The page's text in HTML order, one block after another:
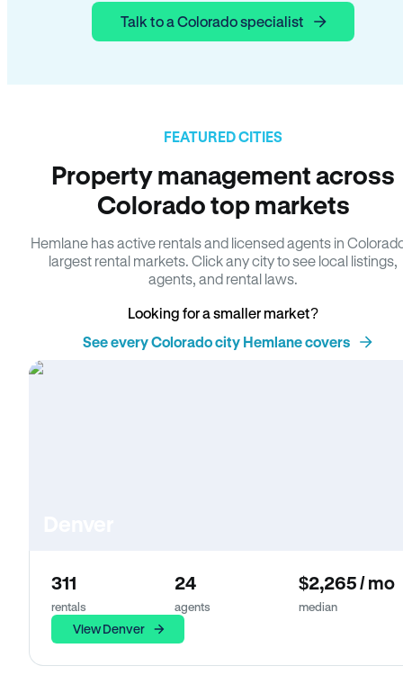
Talk to a Colorado specialist
FEATURED CITIES
Property management across
Colorado top markets
Hemlane has active rentals and licensed agents in
largest rental markets. Click any city to see local listings,
agents, and rental laws.
Looking for a smaller market?
See every Colorado city Hemlane covers
311
rentals
24
agents
$2,265 / mo
median
View Denver